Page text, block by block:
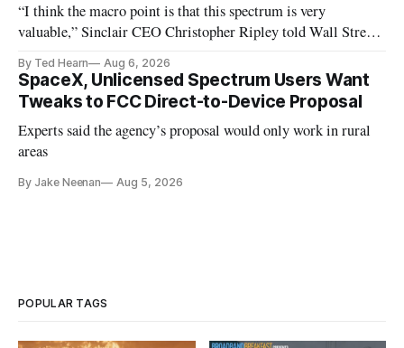
“I think the macro point is that this spectrum is very
valuable,” Sinclair CEO Christopher Ripley told Wall Street
By Ted Hearn Aug 6, 2026
SpaceX, Unlicensed Spectrum Users Want
Tweaks to FCC Direct-to-Device Proposal
Experts said the agency’s proposal would only work in rural
areas
By Jake Neenan Aug 5, 2026
POPULAR TAGS